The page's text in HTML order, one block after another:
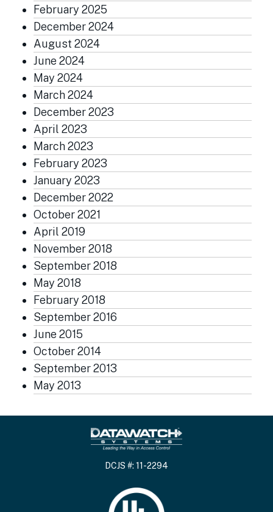
February 2025
December 2024
August 2024
June 2024
May 2024
March 2024
December 2023
April 2023
March 2023
February 2023
January 2023
December 2022
October 2021
April 2019
November 2018
September 2018
May 2018
February 2018
September 2016
June 2015
October 2014
September 2013
May 2013
DCJS #: 11-2294